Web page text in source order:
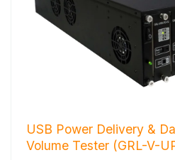
USB Power Delivery &
Volume Tester (GRL-V-